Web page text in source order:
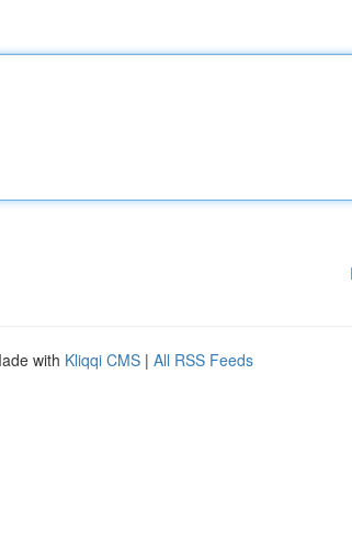
with Kliqqi CMS | All RSS Feeds